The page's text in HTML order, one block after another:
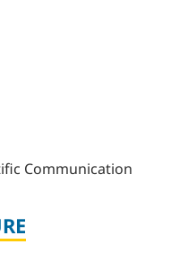
Communication